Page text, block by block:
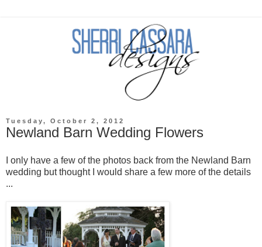
Tuesday, October 2, 2012
Newland Barn Wedding Flowers
I only have a few of the photos back from the Newland Barn
wedding but thought I would share a few more of the details
...